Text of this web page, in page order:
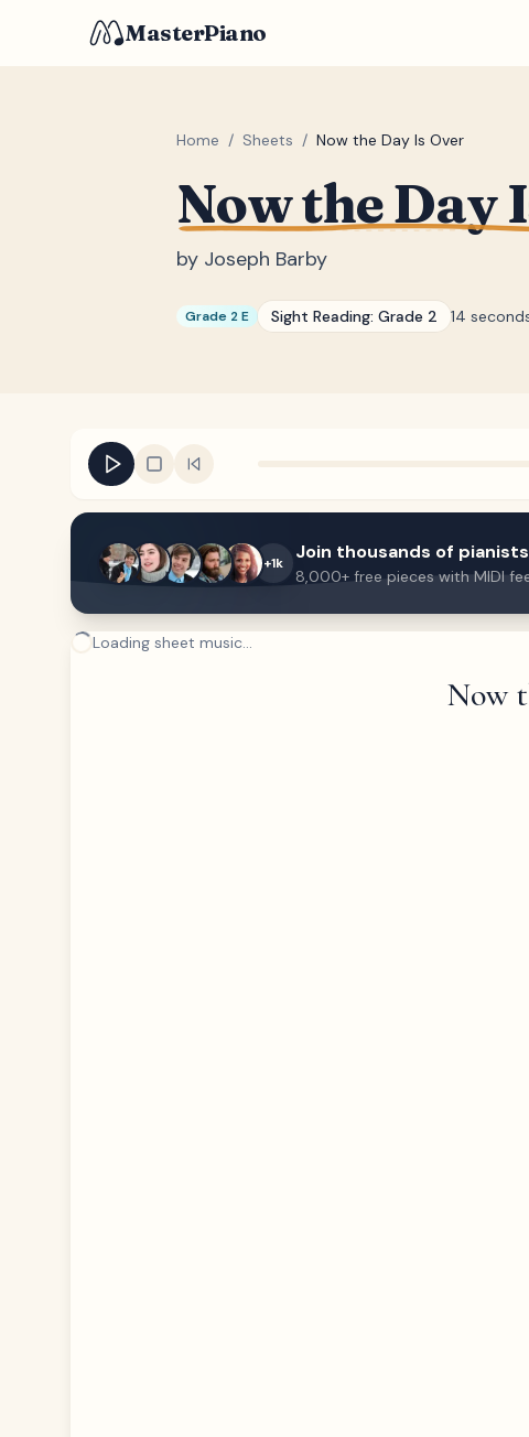
MasterPiano
Home / Sheets / Now the Day Is Over
Now the Day
by Joseph Barby
Grade 2 E Sight Reading: Grade 2 14
+1k Join thousands of pianists
8,000+ free pieces with MIDI
Loading sheet music...
Now